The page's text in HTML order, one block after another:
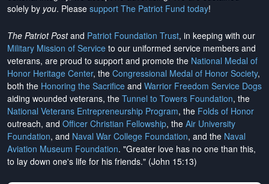
solely by you. Please support The Patriot Fund today!
The Patriot Postand Patriot Foundation Trust, in keeping with our
Military Mission of Service to our uniformed service members and
veterans, are proud to support and promote the National Medal of
Honor Heritage Center, the Congressional Medal of Honor Society,
both the Honoring the Sacrifice and Warrior Freedom Service Dogs
aiding wounded veterans, the Tunnel to Towers Foundation, the
National Veterans Entrepreneurship Program, the Folds of Honor
outreach, and Officer Christian Fellowship, the Air University
Foundation, and Naval War College Foundation, and the Naval
Aviation Museum Foundation. "Greater love has no one than this,
to lay down one's life for his friends." (John 15:13)